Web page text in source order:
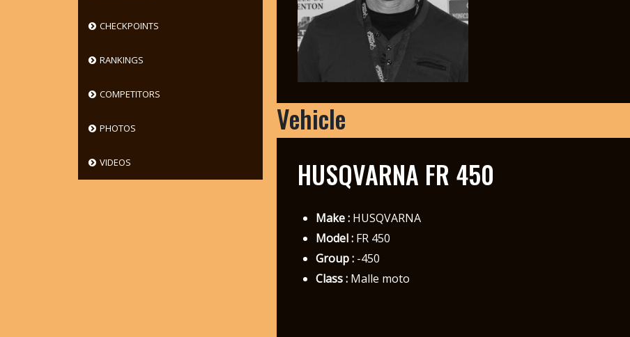
CHECKPOINTS
RANKINGS
COMPETITORS
PHOTOS
VIDEOS
Vehicle
HUSQVARNA FR 450
Make :HUSQVARNA
Model :FR 450
Group :-450
Class :Malle moto